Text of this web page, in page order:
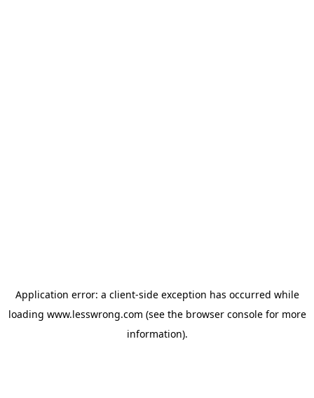
Application error: a client-side exception has occurred while
loading www.lesswrong.com (see the browser consolefor more
information).